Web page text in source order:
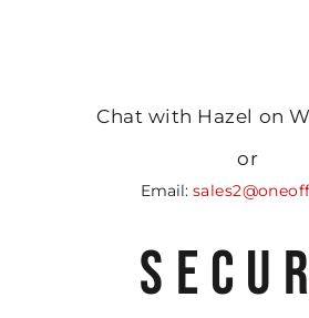
Chat with Hazel on
or
Email: